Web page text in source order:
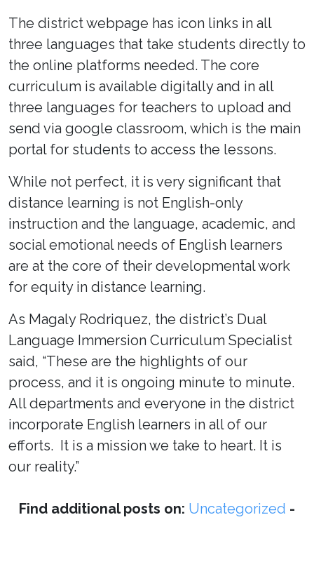
The district webpage has icon links in all
three languages that take students directly to
the online platforms needed. The core
curriculum is available digitally and in all
three languages for teachers to upload and
send via google classroom, which is the main
portal for students to access the lessons.
While not perfect, it is very significant that
distance learning is not English-only
instruction and the language, academic, and
social emotional needs of English learners
are at the core of their developmental work
for equity in distance learning.
As Magaly Rodriquez, the district’s Dual
Language Immersion Curriculum Specialist
said, “These are the highlights of our
process, and it is ongoing minute to minute.
All departments and everyone in the district
incorporate English learners in all of our
efforts. It is a mission we take to heart. It is
our reality.”
Find additional posts on: Uncategorized -